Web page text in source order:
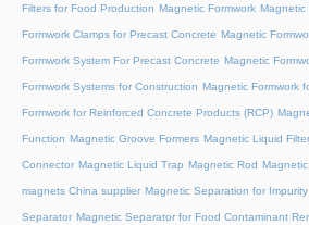
Filters for Food Production Magnetic Formwork Magnetic
Formwork Clamps for Precast Concrete Magnetic
Formwork System For Precast Concrete Magnetic
Formwork Systems for Construction Magnetic Formwork
Formwork for Reinforced Concrete Products (RCP)
Function Magnetic Groove Formers Magnetic Liquid
Connector Magnetic Liquid Trap Magnetic Rod
magnets China supplier Magnetic Separation for
Separator Magnetic Separator for Food Contaminant